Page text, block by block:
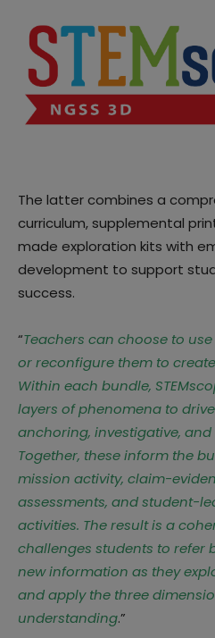
The latter combines a
curriculum, supplemental
made exploration kits with
development to support
success.
“Teachers can choose to
or reconfigure them to
Within each bundle,
layers of phenomena to
anchoring, investigative,
Together, these inform the
mission activity, claim-
assessments, and student-
activities. The result is a
challenges students to refer
new information as they
and apply the three
understanding.”